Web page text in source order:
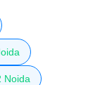
Noida